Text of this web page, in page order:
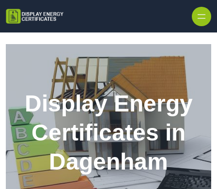
Display Energy
Certificates in
Dagenham